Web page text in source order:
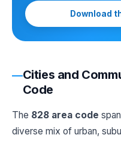
Download
Cities and
Code
The 828 area code
diverse mix of urban,